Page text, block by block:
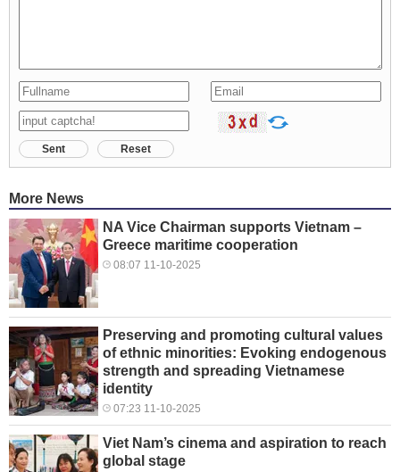
Sent Reset
More News
NA Vice Chairman supports Vietnam –
Greece maritime cooperation
08:07 11-10-2025
Preserving and promoting cultural values
of ethnic minorities: Evoking endogenous
strength and spreading Vietnamese
identity
07:23 11-10-2025
Viet Nam’s cinema and aspiration to reach
global stage